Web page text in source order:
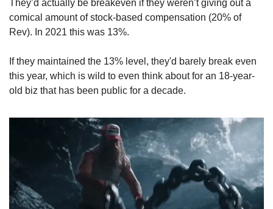
They’d actually be breakeven if they weren’t giving out a
comical amount of stock-based compensation (20% of
Rev). In 2021 this was 13%.
If they maintained the 13% level, they'd barely break even
this year, which is wild to even think about for an 18-year-
old biz that has been public for a decade.